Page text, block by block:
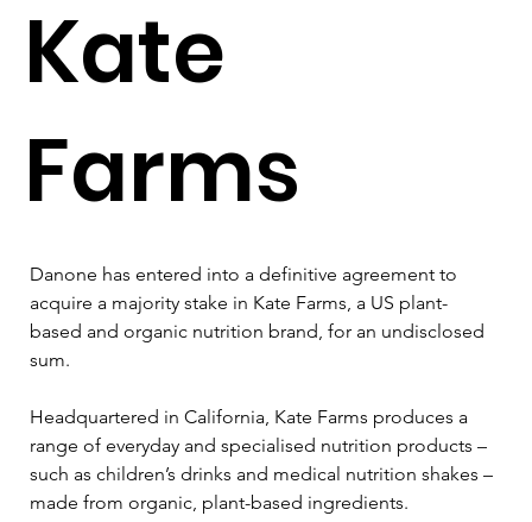
Kate
Farms
Danone has entered into a definitive agreement to
acquire a majority stake in Kate Farms, a US plant-
based and organic nutrition brand, for an undisclosed
sum.
Headquartered in California, Kate Farms produces a
range of everyday and specialised nutrition products –
such as children’s drinks and medical nutrition shakes –
made from organic, plant-based ingredients.